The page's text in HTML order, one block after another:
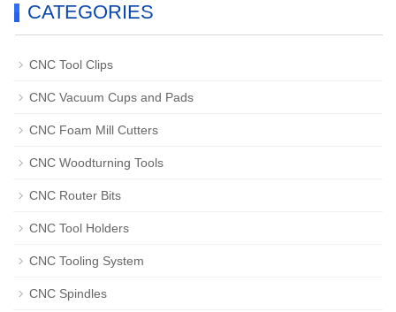
CATEGORIES
CNC Tool Clips
CNC Vacuum Cups and Pads
CNC Foam Mill Cutters
CNC Woodturning Tools
CNC Router Bits
CNC Tool Holders
CNC Tooling System
CNC Spindles